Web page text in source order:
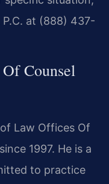
at (888) 437-
Counsel
Law Offices Of
1997. He is a
to practice